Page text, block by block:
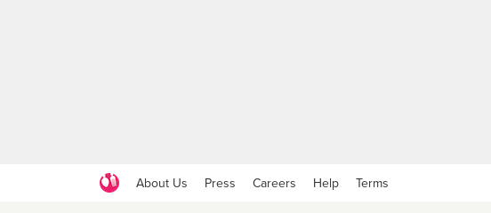
About Us Press Careers Help Terms